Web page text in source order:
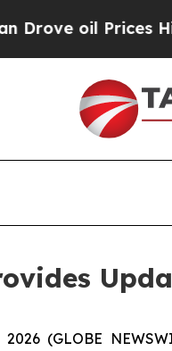
Higher,
(GLOBE